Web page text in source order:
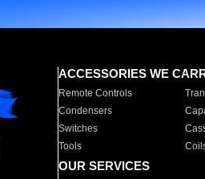
ACCESSORIES WE
Remote Controls
Condensers
Switches
Tools
OUR SERVICES